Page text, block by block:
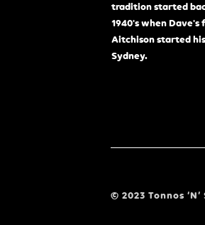
tradition started
1940's when Dave's
Aitchison started
Sydney.
© 2023 Tonnos